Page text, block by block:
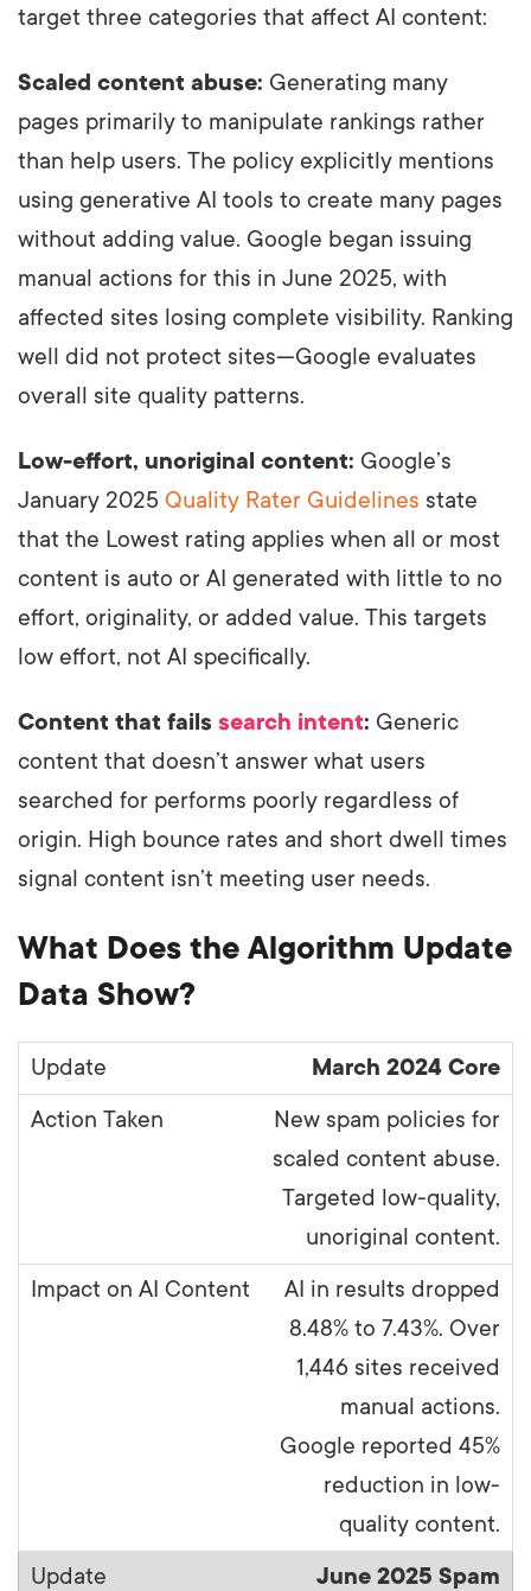
target three categories that affect AI content:
Scaled content abuse: Generating many
pages primarily to manipulate rankings rather
than help users. The policy explicitly mentions
using generative AI tools to create many pages
without adding value. Google began issuing
manual actions for this in June 2025, with
affected sites losing complete visibility. Ranking
well did not protect sites—Google evaluates
overall site quality patterns.
Low-effort, unoriginal content: Google’s
January 2025 Quality Rater Guidelines state
that the Lowest rating applies when all or most
content is auto or AI generated with little to no
effort, originality, or added value. This targets
low effort, not AI specifically.
Content that fails search intent: Generic
content that doesn’t answer what users
searched for performs poorly regardless of
origin. High bounce rates and short dwell times
signal content isn’t meeting user needs.
What Does the Algorithm Update
Data Show?
March 2024 Core
New spam policies for
scaled content abuse.
Targeted low-quality,
unoriginal content.
AI in results dropped
8.48% to 7.43%. Over
1,446 sites received
manual actions.
Google reported 45%
reduction in low-
quality content.
June 2025 Spam